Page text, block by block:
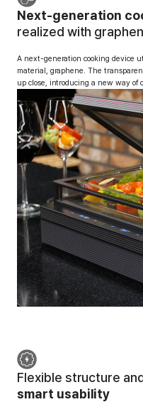
Next-generation
realized with
A next-generation cooking device
material, graphene. The
up close, introducing a new way of
Flexible structure
smart usability